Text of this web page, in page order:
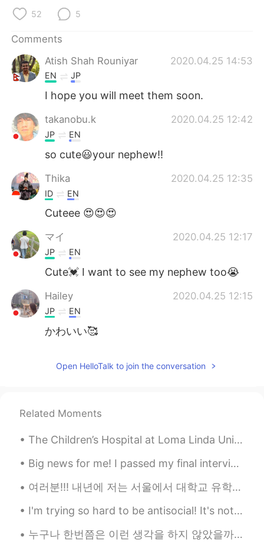
Русский
Indonesia
Türkçe
Português
52 5
Comments
Atish Shah Rouniyar
2020.04.25 14:53
EN JP
I hope you will meet them soon.
takanobu.k 2020.04.25 12:42
JP EN
so cute😃your nephew!!
Thika 2020.04.25 12:35
ID EN
Cuteee 😍😍😍
マイ 2020.04.25 12:17
JP EN
Cute💓 I want to see my nephew too😭
Hailey 2020.04.25 12:15
JP EN
かわいい🥰
Open HelloTalk to join the conversation
Related Moments
The Children’s Hospital at Loma Linda University Medical Center in California asked if they could...
Big news for me! I passed my final interview for the cabin crew position in Qatar Airways 🥳🥳🥳 now...
여러분!!! 내년에 저는 서울에서 대학교 유학생을 되는 것이 생각해요! 사실 많은 고민 있는데 꼭 유학을 하고 싶어서.. 그냥 해 봐요? 당연하지, 많은 힘든 점이 있네요?...
I'm trying so hard to be antisocial! It's not working 😁 I'm sitting here drinking my coffee and ...
누구나 한번쯤은 이런 생각을 하지 않았을까요? '내가 이 세상에 없어진다면 달라지는 게 있을까?' '나의 부재를 의식하는 사람이 있을까?' '나는 특별하지 않아' '내가 다음...